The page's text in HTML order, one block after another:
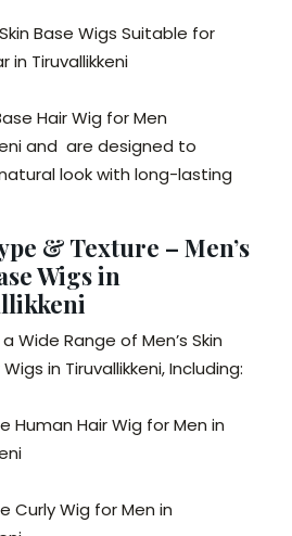
Base Wigs Suitable for
in Tiruvallikkeni
Hair Wig for Men
and are designed to
look with long-lasting
& Texture – Men’s
Wigs in
Wide Range of Men’s Skin
in Tiruvallikkeni, Including:
Human Hair Wig for Men in
Curly Wig for Men in